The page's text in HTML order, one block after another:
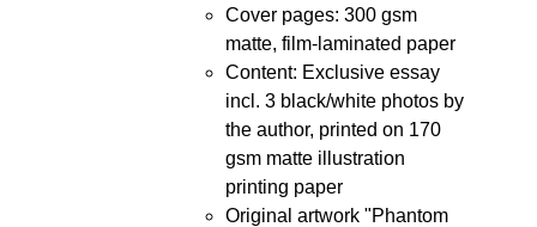
Cover pages: 300 gsm
matte, film-laminated paper
Content: Exclusive essay
incl. 3 black/white photos by
the author, printed on 170
gsm matte illustration
printing paper
Original artwork "Phantom